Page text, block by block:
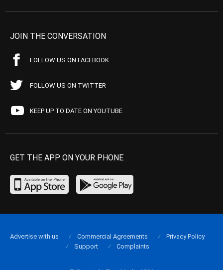
JOIN THE CONVERSATION
FOLLOW US ON FACEBOOK
FOLLOW US ON TWITTER
KEEP UP TO DATE ON YOUTUBE
GET THE APP ON YOUR PHONE
Advertise with us Commercial Agreements
Privacy Policy
Support
Complaints